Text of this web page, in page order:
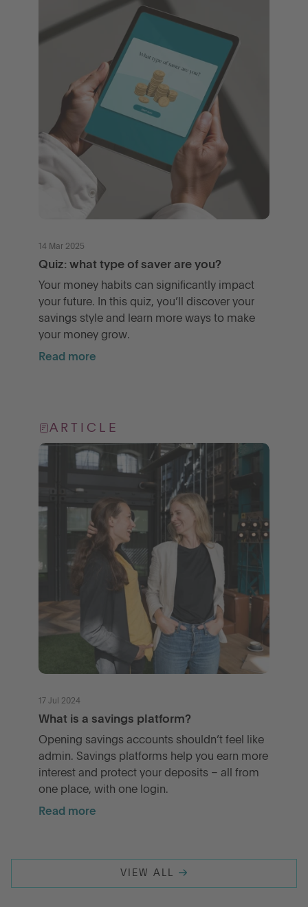
14 Mar 2025
Quiz: what type of saver are you?
Your money habits can significantly impact
your future. In this quiz, you’ll discover your
savings style and learn more ways to make
your money grow.
Read more
ARTICLE
17 Jul 2024
What is a savings platform?
Opening savings accounts shouldn’t feel like
admin. Savings platforms help you earn more
interest and protect your deposits – all from
one place, with one login.
Read more
VIEW ALL